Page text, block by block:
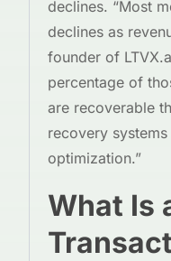
declines. “Most
declines as
founder of
percentage of
are recoverable
recovery
optimization.”
What Is